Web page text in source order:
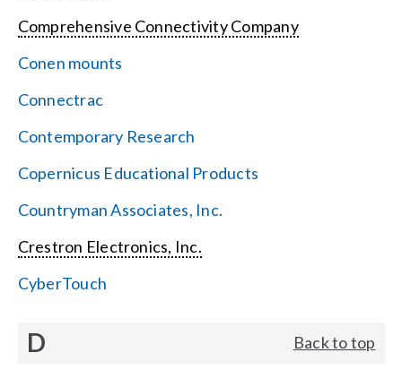
Comprehensive Connectivity Company
Conen mounts
Connectrac
Contemporary Research
Copernicus Educational Products
Countryman Associates, Inc.
Crestron Electronics, Inc.
CyberTouch
D Back to top